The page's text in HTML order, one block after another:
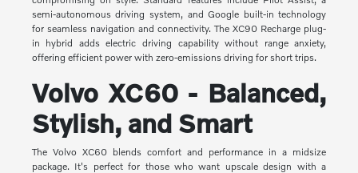
semi-autonomous driving system, and Google built-in technology
for seamless navigation and connectivity. The XC90 Recharge plug-
in hybrid adds electric driving capability without range anxiety,
offering efficient power with zero-emissions driving for short trips.
Volvo XC60 - Balanced,
Stylish, and Smart
The Volvo XC60 blends comfort and performance in a midsize
package. It's perfect for those who want upscale design with a